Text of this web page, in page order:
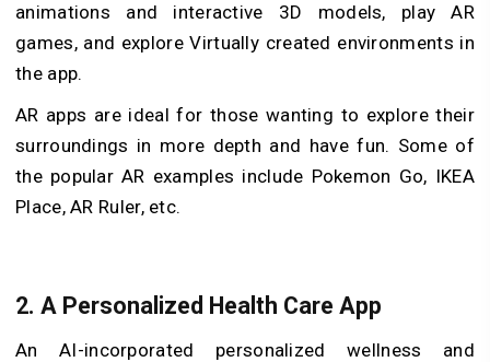
animations and interactive 3D models, play AR
games, and explore Virtually created environments in
the app.
AR apps are ideal for those wanting to explore their
surroundings in more depth and have fun. Some of
the popular AR examples include Pokemon Go, IKEA
Place, AR Ruler, etc.
2. A Personalized Health Care App
An AI-incorporated personalized wellness and